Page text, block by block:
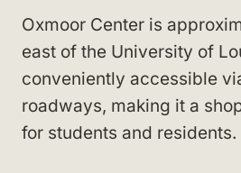
Oxmoor Center is
east of the University of
conveniently accessible
roadways, making it a
for students and residents.